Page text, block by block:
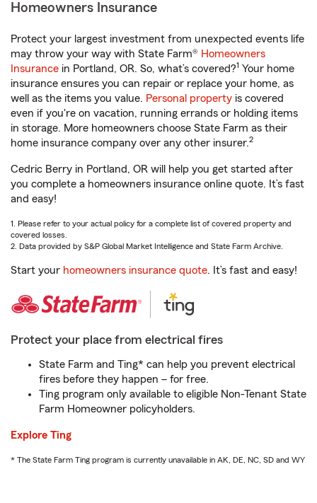
Homeowners Insurance
Protect your largest investment from unexpected events life
may throw your way with State Farm® Homeowners
Insurance in Portland, OR. So, what’s covered?1 Your home
insurance ensures you can repair or replace your home, as
well as the items you value. Personal property is covered
even if you're on vacation, running errands or holding items
in storage. More homeowners choose State Farm as their
home insurance company over any other insurer.2
Cedric Berry in Portland, OR will help you get started after
you complete a homeowners insurance online quote. It’s fast
and easy!
1. Please refer to your actual policy for a complete list of covered property and
covered losses.
2. Data provided by S&P Global Market Intelligence and State Farm Archive.
Start your homeowners insurance quote. It’s fast and easy!
Protect your place from electrical fires
State Farm and Ting* can help you prevent electrical
fires before they happen – for free.
Ting program only available to eligible Non-Tenant State
Farm Homeowner policyholders.
Explore Ting
* The State Farm Ting program is currently unavailable in AK, DE, NC, SD and WY